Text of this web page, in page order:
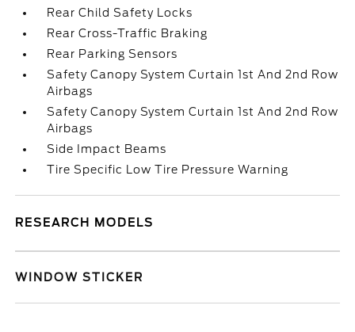
Rear Child Safety Locks
Rear Cross-Traffic Braking
Rear Parking Sensors
Safety Canopy System Curtain 1st And 2nd Row
Airbags
Safety Canopy System Curtain 1st And 2nd Row
Airbags
Side Impact Beams
Tire Specific Low Tire Pressure Warning
RESEARCH MODELS
WINDOW STICKER